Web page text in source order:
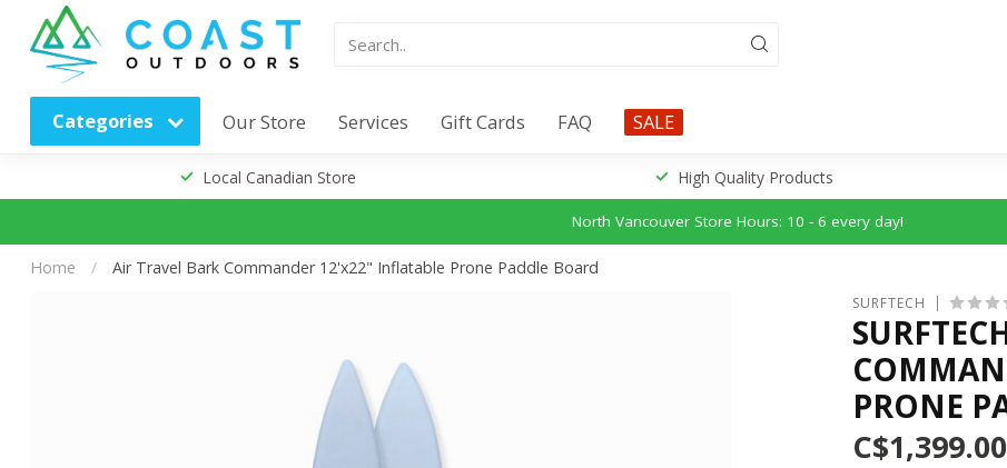
Categories Our Store Services Gift Cards FAQ SALE
Local Canadian Store High Quality Products
North Vancouver Store Hours: 10 - 6 every day!
Home / Air Travel Bark Commander 12'x22" Inflatable Prone Paddle Board
SURFTECH
PRONE
C$1,399.00